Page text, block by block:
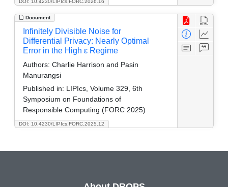
DOI: 10.4230/LIPIcs.FORC.2026.16
Document
DOI: 10.4230/LIPIcs.FORC.2025.12
Infinitely Divisible Noise for
Differential Privacy: Nearly Optimal
Error in the High ε Regime
Authors: Charlie Harrison and Pasin
Manurangsi
Published in: LIPIcs, Volume 329, 6th
Symposium on Foundations of
Responsible Computing (FORC 2025)